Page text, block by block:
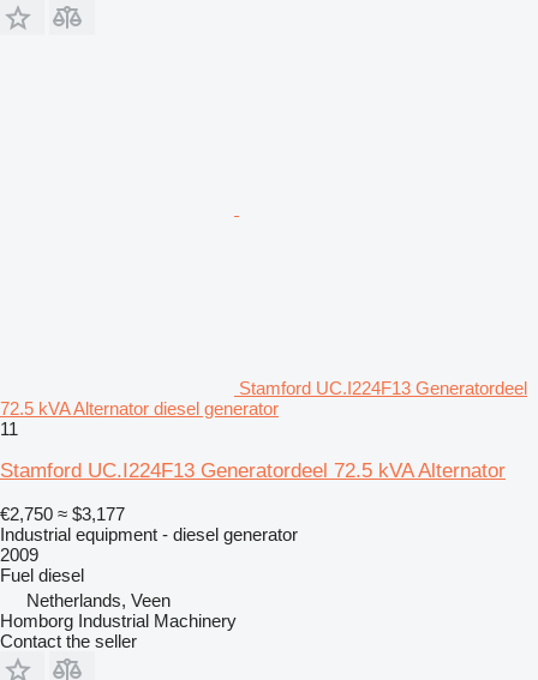
Stamford UC.I224F13 Generatordeel
72.5 kVA Alternator diesel generator
11
Stamford UC.I224F13 Generatordeel 72.5 kVA Alternator
€2,750 ≈ $3,177
Industrial equipment - diesel generator
2009
Fuel diesel
Netherlands, Veen
Homborg Industrial Machinery
Contact the seller